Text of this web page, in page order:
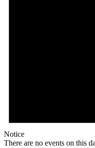
Notice
There are no events on this